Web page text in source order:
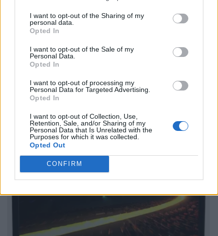
I want to opt-out of the Sharing of my
personal data.
Opted In
I want to opt-out of the Sale of my
Personal Data.
Opted In
I want to opt-out of processing my
Personal Data for Targeted Advertising.
Opted In
I want to opt-out of Collection, Use,
Retention, Sale, and/or Sharing of my
Personal Data that Is Unrelated with the
Purposes for which it was collected.
Opted Out
CONFIRM